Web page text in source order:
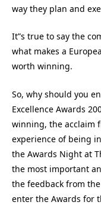
way they plan and
It”s true to say the
what makes a
worth winning.
So, why should you
Excellence Awards
winning, the acclaim
experience of being
the Awards Night at
the most important
the feedback from
enter the Awards for